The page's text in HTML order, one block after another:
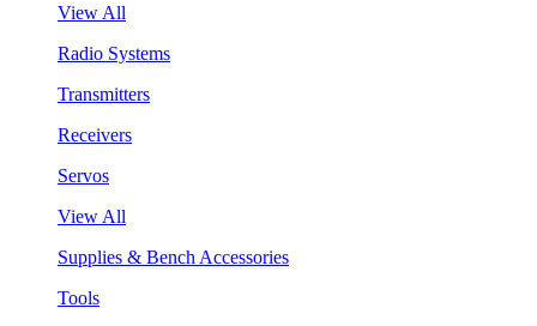
View All
Radio Systems
Transmitters
Receivers
Servos
View All
Supplies & Bench Accessories
Tools